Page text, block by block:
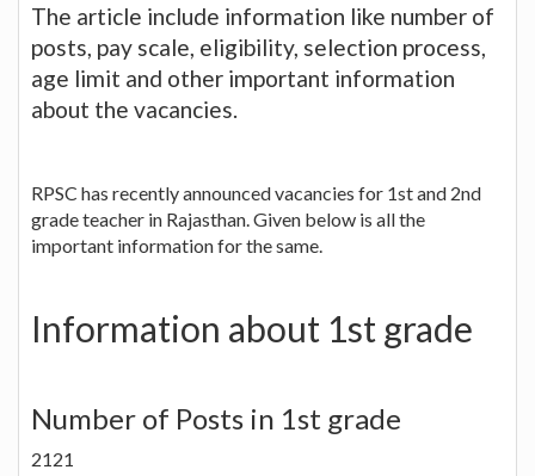
The article include information like number of
posts, pay scale, eligibility, selection process,
age limit and other important information
about the vacancies.
RPSC has recently announced vacancies for 1st and 2nd
grade teacher in Rajasthan. Given below is all the
important information for the same.
Information about 1st grade
Number of Posts in 1st grade
2121